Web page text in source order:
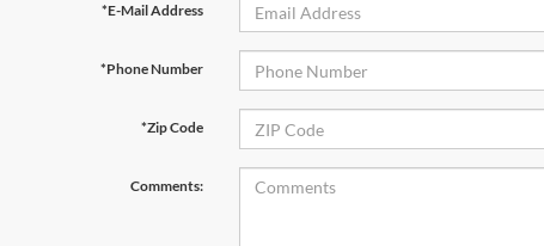
*E-Mail Address
*Phone Number
*Zip Code
Comments: